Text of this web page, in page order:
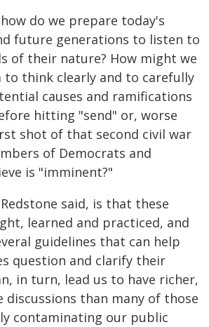
do we prepare today's
future generations to listen to
of their nature? How might we
to think clearly and to carefully
causes and ramifications
hitting "send" or, worse
shot of that second civil war
of Democrats and
is "imminent?"
said, is that these
learned and practiced, and
guidelines that can help
question and clarify their
in turn, lead us to have richer,
discussions than many of those
contaminating our public